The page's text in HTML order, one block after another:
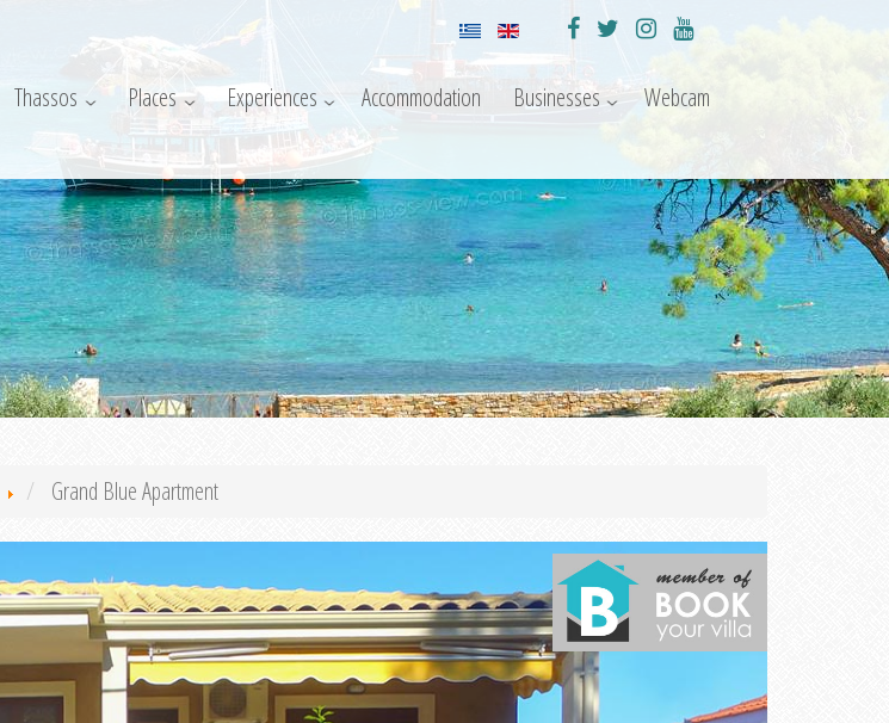
Thassos Places Experiences Accommodation Businesses Webcam
Grand Blue Apartment